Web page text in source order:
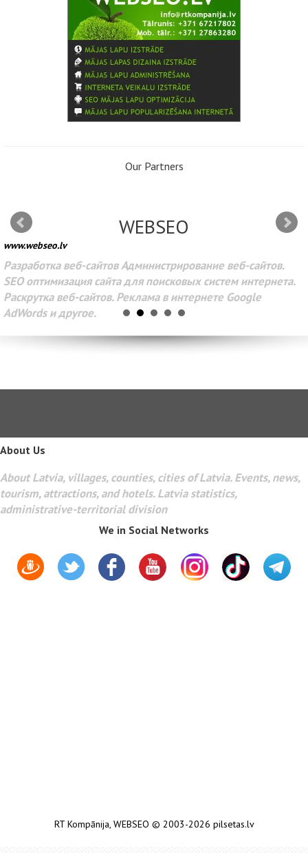
Our Partners
WEBSEO
www.webseo.lv
Разработка веб-сайтов Администрирование веб-сайтов.
SEO оптимизация сайта для поисковых систем интернета.
Раскрутка веб-сайтов. Реклама в интернете Google
AdWords и другое.
About Us
About Latvia, villages, counties, cities of Latvia. Events, news,
tourism, attractions, and hotels. Latvia statistics,
administrative-territorial division
We in Social Networks
RT Kompānija, WEBSEO © 2003-2026 pilsetas.lv